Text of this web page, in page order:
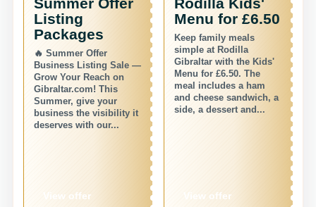
Listing
Packages
🔥 Summer Offer
Business Listing Sale —
Grow Your Reach on
Gibraltar.com! This
Summer, give your
business the visibility it
deserves with our...
View offer
Menu for £6.50
Keep family meals
simple at Rodilla
Gibraltar with the Kids'
Menu for £6.50. The
meal includes a ham
and cheese sandwich, a
side, a dessert and...
View offer